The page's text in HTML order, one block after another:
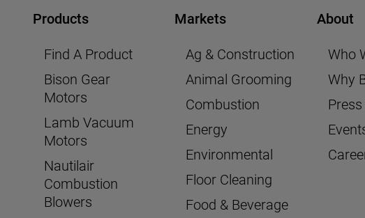
Products
Find A Product
Bison Gear
Motors
Lamb Vacuum
Motors
Nautilair
Combustion
Blowers
Markets
Ag & Construction
Animal Grooming
Combustion
Energy
Environmental
Floor Cleaning
Food & Beverage
About
Who
Why